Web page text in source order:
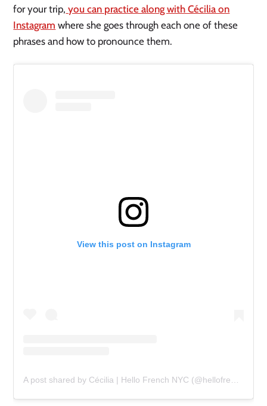
for your trip, you can practice along with Cécilia on
Instagram where she goes through each one of these
phrases and how to pronounce them.
View this post on Instagram
A post shared by Cécilia | Hello French NYC (@hellofrenchnyc)